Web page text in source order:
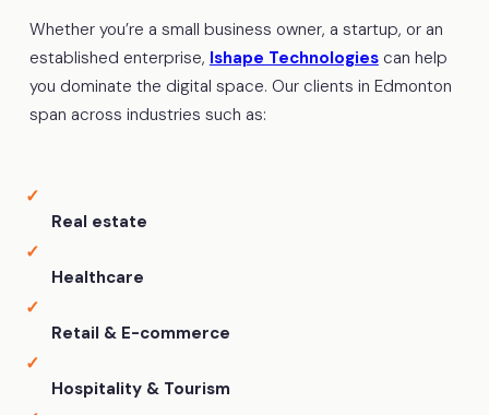
Whether you’re a small business owner, a startup, or an
established enterprise, Ishape Technologiescan help
you dominate the digital space. Our clients in Edmonton
span across industries such as:
Real estate
Healthcare
Retail & E-commerce
Hospitality & Tourism